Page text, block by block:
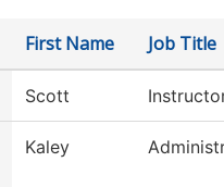
First Name Job Title
Scott
Kaley